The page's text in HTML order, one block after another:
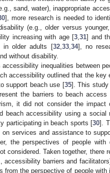
sand, water), inappropriate
], more research is needed to
(e.g., older versus
increasing with age [3 ,31] and
in older adults [32, 33, 34], no
without disability.
inequalities between
accessibility outlined that the key
support beach use [35]. This study
the barriers to beach access
it did not consider the impact
beach accessibility using a social
participating in beach sports [30].
services and assistance to
the perspectives of people with
considered. Taken together, there
accessibility barriers and
the perspective of people with